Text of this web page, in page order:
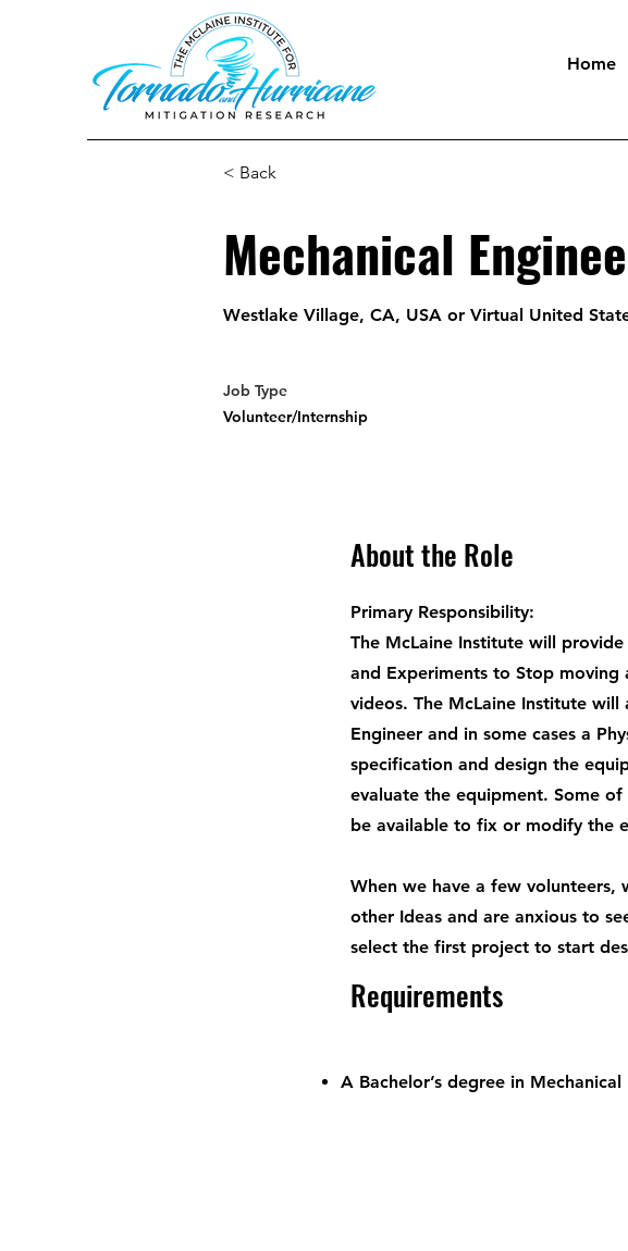
Home
< Back
Mechanical
Westlake Village, CA, USA or Virtual United
Job Type
Volunteer/Internship
About the Role
Primary Responsibility:
The McLaine Institute will
and Experiments to Stop
videos. The McLaine Institute
Engineer and in some cases a
specification and design the
evaluate the equipment. Some
be available to fix or modify the
When we have a few
other Ideas and are anxious to
select the first project to start
Requirements
A Bachelor’s degree in